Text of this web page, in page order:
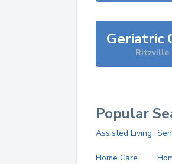
Geriatric
Ritzville
Popular
Assisted Living
Home Care